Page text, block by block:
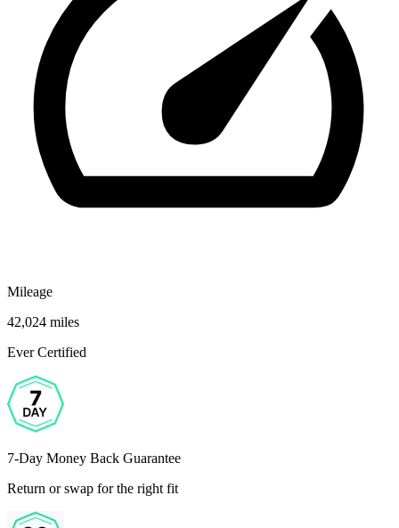
Mileage
42,024 miles
Ever Certified
7-Day Money Back Guarantee
Return or swap for the right fit